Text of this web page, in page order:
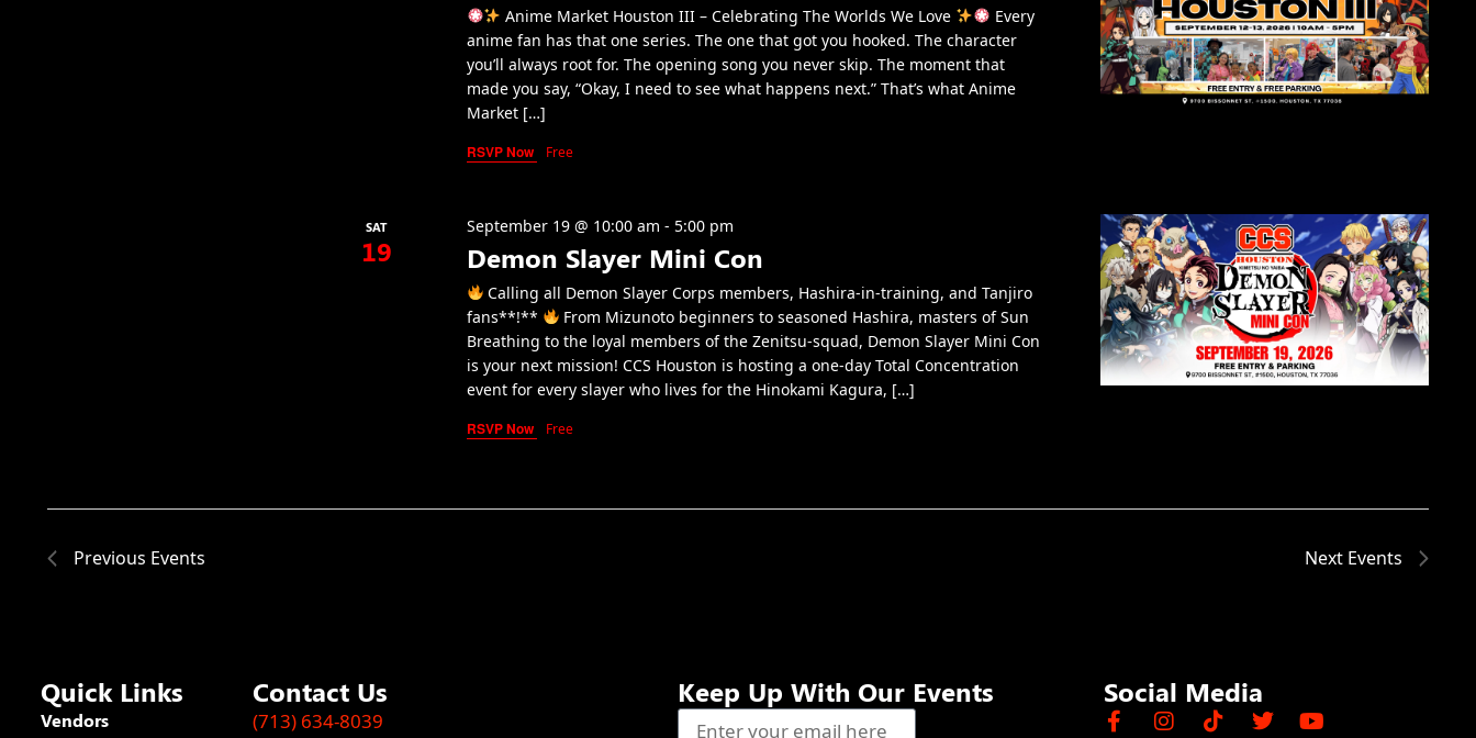
Anime Market Houston III – Celebrating The Worlds We Love
Every
anime fan has that one series. The one that got you hooked. The character
you’ll always root for. The opening song you never skip. The moment that
made you say, “Okay, I need to see what happens next.” That’s what Anime
Market […]
RSVP Now Free
SAT
19 Demon Slayer Mini Con
September 19 @ 10:00 am - 5:00 pm
Calling all Demon Slayer Corps members, Hashira-in-training, and Tanjiro
fans**!**
From Mizunoto beginners to seasoned Hashira, masters of Sun
Breathing to the loyal members of the Zenitsu-squad, Demon Slayer Mini Con
is your next mission! CCS Houston is hosting a one-day Total Concentration
event for every slayer who lives for the Hinokami Kagura, […]
RSVP Now Free
Previous Events Next Events
Quick Links
Vendors
Contact Us
(713) 634-8039
Keep Up With Our Events Social Media